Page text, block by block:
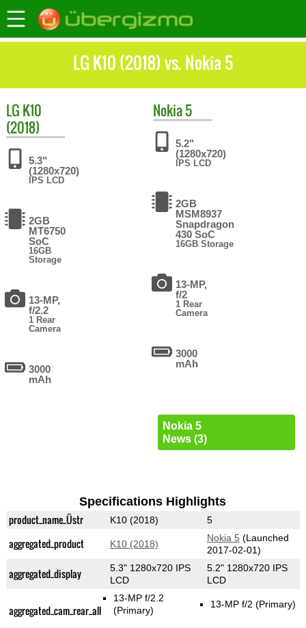
LG K10 (2018) vs. Nokia 5
LG K10
(2018)
5.3"
(1280x720)
IPS LCD
2GB
MT6750
SoC
16GB
Storage
13-MP,
f/2.2
1 Rear
Camera
3000
mAh
Nokia5
5.2"
(1280x720)
IPS LCD
2GB
MSM8937
Snapdragon
430 SoC
16GB Storage
13-MP,
f/2
1 Rear
Camera
3000
mAh
Nokia 5
News (3)
Specifications Highlights
product_name_Üstr K10 (2018) 5
aggregated_product K10 (2018)
Nokia 5 (Launched
2017-02-01)
aggregated_display
5.3" 1280x720 IPS
LCD
5.2" 1280x720 IPS
LCD
aggregated_cam_rear_all
13-MP f/2.2
(Primary)
13-MP f/2(Primary)